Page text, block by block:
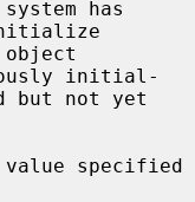
initial-